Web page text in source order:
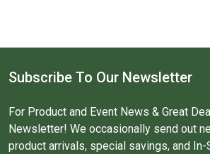
Subscribe To Our Newsletter
For Product and Event News & Great
Newsletter! We occasionally send out
product arrivals, special savings, and